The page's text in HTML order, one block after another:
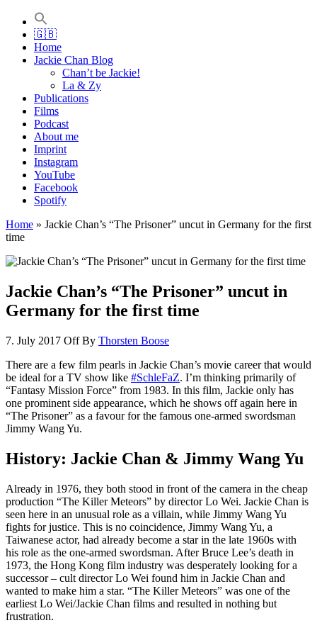
Jackie Chan Deutschland | Thorsten Boose
Autor & Jackie-Chan-Historiker
🇬🇧
Home
Jackie Chan Blog
Chan’t be Jackie!
La & Zy
Publications
Films
Podcast
About me
Imprint
Instagram
YouTube
Facebook
Spotify
Home » Jackie Chan’s “The Prisoner” uncut in Germany for the first
time
Jackie Chan’s “The Prisoner” uncut in
Germany for the first time
7. July 2017 OffBy Thorsten Boose
There are a few film pearls in Jackie Chan’s movie career that would
be ideal for a TV show like #SchleFaZ. I’m thinking primarily of
“Fantasy Mission Force” from 1983. In this film, Jackie only has
one prominent side appearance, which he shows off again here in
“The Prisoner” as a favour for the famous one-armed swordsman
Jimmy Wang Yu.
History: Jackie Chan & Jimmy Wang Yu
Already in 1976, they both stood in front of the camera in the cheap
production “The Killer Meteors” by director Lo Wei. Jackie Chan is
seen here in an unusual role as a villain, while Jimmy Wang Yu
fights for justice. This is no coincidence, Jimmy Wang Yu, a
Taiwanese actor, had already become a star in the late 1960s with
his role as the one-armed swordsman. After Bruce Lee’s death in
1973, the Hong Kong film industry was desperately looking for a
successor – cult director Lo Wei found him in Jackie Chan and
wanted to make him a star. “The Killer Meteors” was one of the
earliest Lo Wei/Jackie Chan films and resulted in nothing but
frustration.